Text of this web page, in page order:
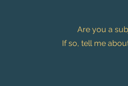
Are you a
If so, tell me